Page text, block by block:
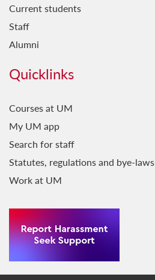
Current students
Staff
Alumni
Quicklinks
Courses at UM
My UM app
Search for staff
Statutes, regulations and bye-laws
Work at UM